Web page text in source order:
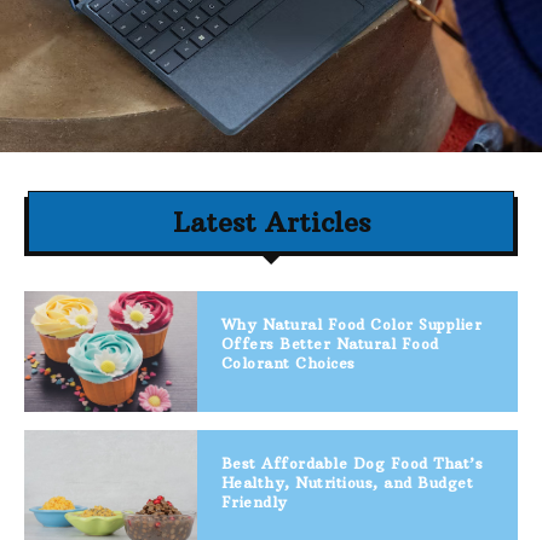
Latest Articles
Why Natural Food Color Supplier
Offers Better Natural Food
Colorant Choices
Best Affordable Dog Food That’s
Healthy, Nutritious, and Budget
Friendly